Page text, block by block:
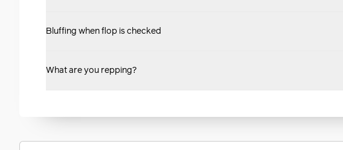
Bluffing when flop is checked
What are you repping?